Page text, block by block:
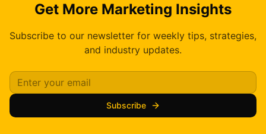
Get More Marketing Insights
Subscribe to our newsletter for weekly tips, strategies,
and industry updates.
Subscribe